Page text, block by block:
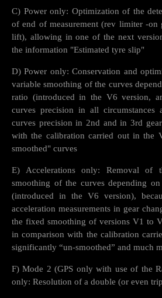
C) Power only: Optimization of the
of end of measurement (rev limiter -on
lift), allowing in one of the next
the information "Estimated tyre slip"
D) Power only: Conservation and
variable smoothing of the curves
ratio (introduced in the V6 version,
curves precision in all circumstances
curves precision in 2nd and in 3rd
with the calibration carried out in the
smoothed" curves
E) Accelerations only: Removal of
smoothing of the curves depending
(introduced in the V6 version),
acceleration measurements in gear
the fixed smoothing of versions V1 to
in comparison with the calibration
significantly “un-smoothed” and much
F) Mode 2 (GPS only with use of the
only: Resolution of a double (or even